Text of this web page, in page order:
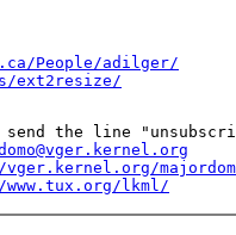
People/adilger/
ext2resize/
the line
lkml/